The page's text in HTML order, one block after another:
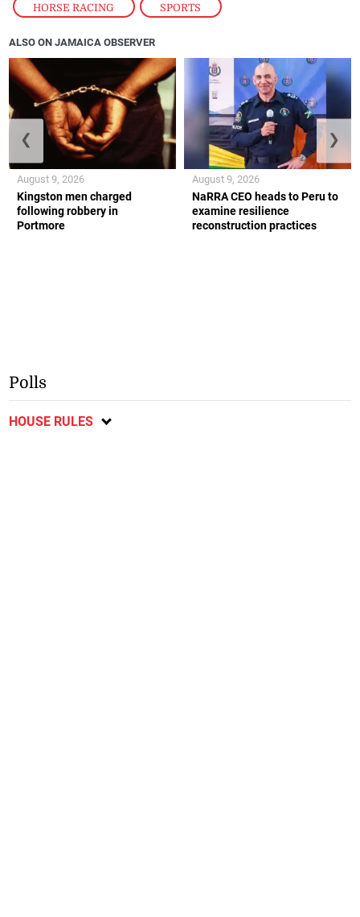
HORSE RACING , SPORTS
ALSO ON JAMAICA OBSERVER
Kingston men charged
following robbery in
Portmore
August 9, 2026
NaRRA CEO heads to Peru to
examine resilience
reconstruction practices
August 9, 2026
❮ ❯
Polls
HOUSE RULES